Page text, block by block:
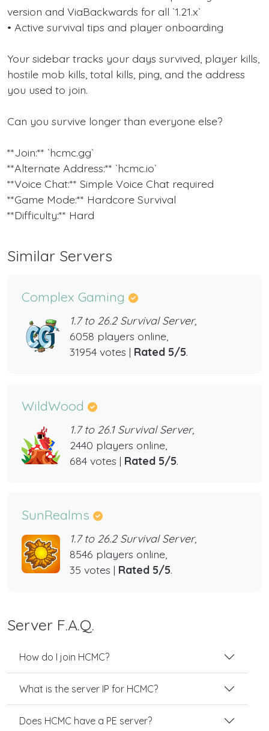
version and ViaBackwards for all `1.21.x`
• Active survival tips and player onboarding
Your sidebar tracks your days survived, player kills,
hostile mob kills, total kills, ping, and the address
you used to join.
Can you survive longer than everyone else?
**Join:** `hcmc.gg`
**Alternate Address:** `hcmc.io`
**Voice Chat:** Simple Voice Chat required
**Game Mode:** Hardcore Survival
**Difficulty:** Hard
Similar Servers
Complex Gaming
1.7 to 26.2 Survival Server,
6058 players online,
31954 votes | Rated 5/5.
WildWood
1.7 to 26.1 Survival Server,
2440 players online,
684 votes | Rated 5/5.
SunRealms
1.7 to 26.2 Survival Server,
8546 players online,
35 votes | Rated 5/5.
Server F.A.Q.
How do I join HCMC?
What is the server IP for HCMC?
Does HCMC have a PE server?